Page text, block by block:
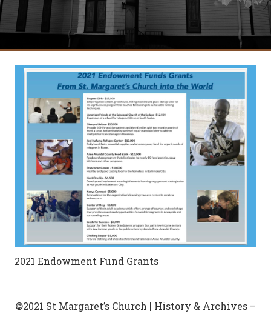
2021 Endowment Fund Grants
©2021 St Margaret’s Church | History & Archives –